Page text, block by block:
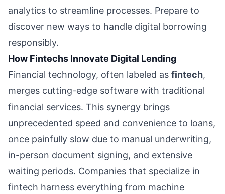
analytics to streamline processes. Prepare to
discover new ways to handle digital borrowing
responsibly.
How Fintechs Innovate Digital Lending
Financial technology, often labeled as fintech,
merges cutting-edge software with traditional
financial services. This synergy brings
unprecedented speed and convenience to loans,
once painfully slow due to manual underwriting,
in-person document signing, and extensive
waiting periods. Companies that specialize in
fintech harness everything from machine